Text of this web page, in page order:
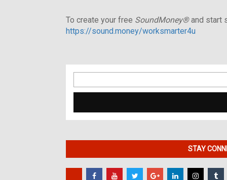
To create your free SoundMoney®and start
https://sound.money/worksmarter4u
for:
STAY